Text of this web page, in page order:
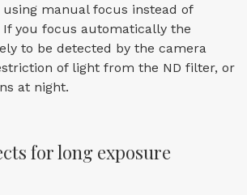
manual focus instead of
you focus automatically the
to be detected by the camera
of light from the ND filter, or
at night.
for long exposure